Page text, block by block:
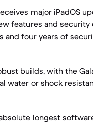
major iPadOS
features and security
and four years of
builds, with the
water or shock
longest